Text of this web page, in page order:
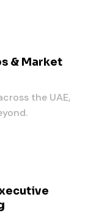
& Market
the UAE,